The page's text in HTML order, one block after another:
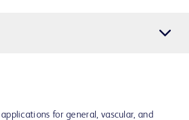
for general, vascular, and